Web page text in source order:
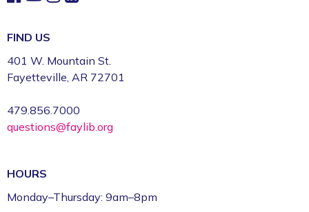
FIND US
401 W. Mountain St.
Fayetteville, AR 72701
479.856.7000
questions@faylib.org
HOURS
Monday–Thursday: 9am–8pm